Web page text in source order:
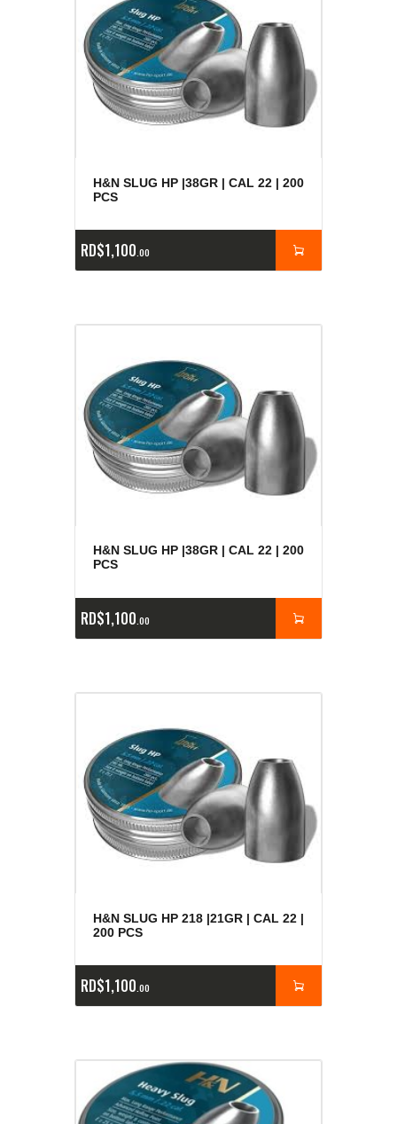
H&N SLUG HP |38GR | CAL 22 | 200
PCS
RD$1,100 00
H&N SLUG HP |38GR | CAL 22 | 200
PCS
RD$1,100 00
H&N SLUG HP 218 |21GR | CAL 22 |
200 PCS
RD$1,100 00